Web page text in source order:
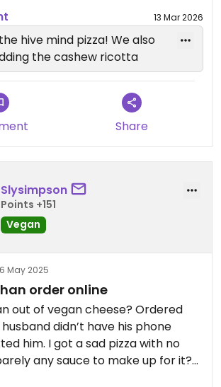
13 Mar 2026
hive mind pizza! We also
the cashew ricotta
Share
Slysimpson
Points +151
Vegan
May 2025
order online
out of vegan cheese? Ordered
him. I got a sad pizza with no
any sauce to make up for it?)
of course.